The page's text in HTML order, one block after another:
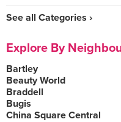
See all Categories ›
Explore By
Bartley
Beauty World
Braddell
Bugis
China Square Central